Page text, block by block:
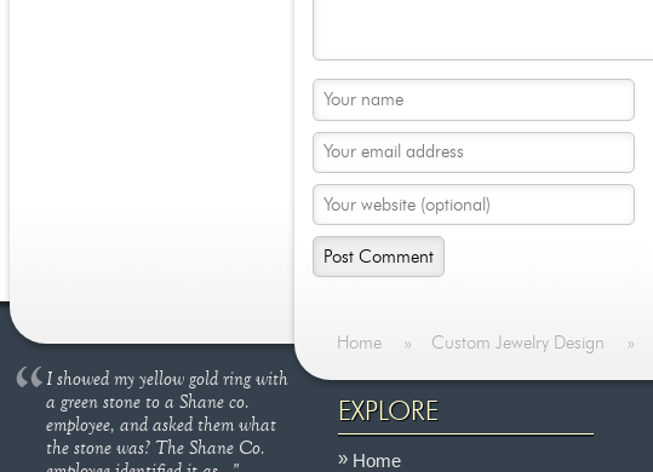
Home » Custom Jewelry Design »
I showed my yellow gold ring with
a green stone to a Shane co.
employee, and asked them what
the stone was? The Shane Co.
EXPLORE
Home